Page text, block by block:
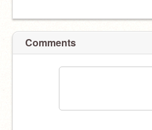
Comments